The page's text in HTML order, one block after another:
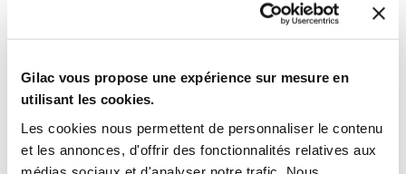
Gilac vous propose une expérience sur mesure en
utilisant les cookies.
Les cookies nous permettent de personnaliser le contenu
et les annonces, d'offrir des fonctionnalités relatives aux
DOWNLOADABLE SHEET AND CERTIFICATE
BROWSE/DOWNLOAD THE FOOD CONTACT